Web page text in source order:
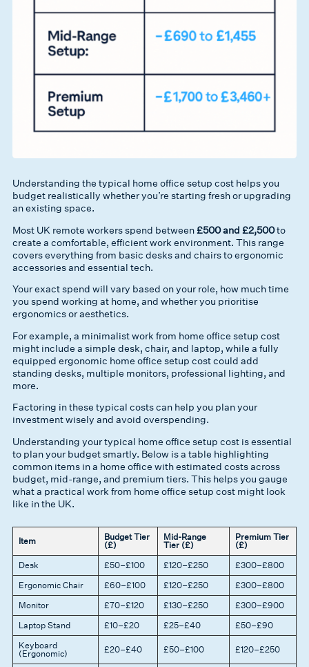
Understanding the typical home office setup cost helps you
budget realistically whether you’re starting fresh or upgrading
an existing space.
Most UK remote workers spend between £500 and £2,500to
create a comfortable, efficient work environment. This range
covers everything from basic desks and chairs to ergonomic
accessories and essential tech.
Your exact spend will vary based on your role, how much time
you spend working at home, and whether you prioritise
ergonomics or aesthetics.
For example, a minimalist work from home office setup cost
might include a simple desk, chair, and laptop, while a fully
equipped ergonomic home office setup cost could add
standing desks, multiple monitors, professional lighting, and
more.
Factoring in these typical costs can help you plan your
investment wisely and avoid overspending.
Understanding your typical home office setup cost is essential
to plan your budget smartly. Below is a table highlighting
common items in a home office with estimated costs across
budget, mid-range, and premium tiers. This helps you gauge
what a practical work from home office setup cost might look
like in the UK.
Item
Budget Tier
(£)
Mid-Range
Tier (£)
Premium Tier
(£)
Desk
£50–£100 £120–£250
£300–£800
Ergonomic Chair
£60–£100 £120–£250
£300–£800
Monitor
£70–£120 £130–£250
£300–£900
Laptop Stand
£10–£20 £25–£40
£50–£90
Keyboard
(Ergonomic)
£20–£40 £50–£100 £120–£250